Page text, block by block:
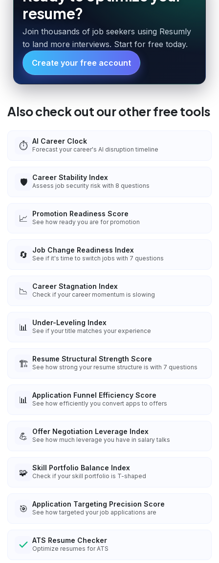
resume?
Join thousands of job seekers using Resumly
to land more interviews. Start for free today.
Create your free account
Also check out our other free tools
⏱️ AI Career Clock
Forecast your career's AI disruption timeline
🛡️ Career Stability Index
Assess job security risk with 8 questions
📈 Promotion Readiness Score
See how ready you are for promotion
🔄 Job Change Readiness Index
See if it's time to switch jobs with 7 questions
📉 Career Stagnation Index
Check if your career momentum is slowing
📊 Under-Leveling Index
See if your title matches your experience
🏗️ Resume Structural Strength Score
See how strong your resume structure is with 7 questions
📊 Application Funnel Efficiency Score
See how efficiently you convert apps to offers
💪 Offer Negotiation Leverage Index
See how much leverage you have in salary talks
🧩 Skill Portfolio Balance Index
Check if your skill portfolio is T-shaped
🎯 Application Targeting Precision Score
See how targeted your job applications are
ATS Resume Checker
Optimize resumes for ATS